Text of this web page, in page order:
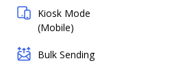
Kiosk Mode
(Mobile)
Bulk Sending